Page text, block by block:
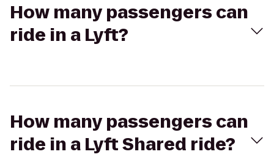
How many passengers can
ride in a Lyft?
How many passengers can
ride in a Lyft Shared ride?